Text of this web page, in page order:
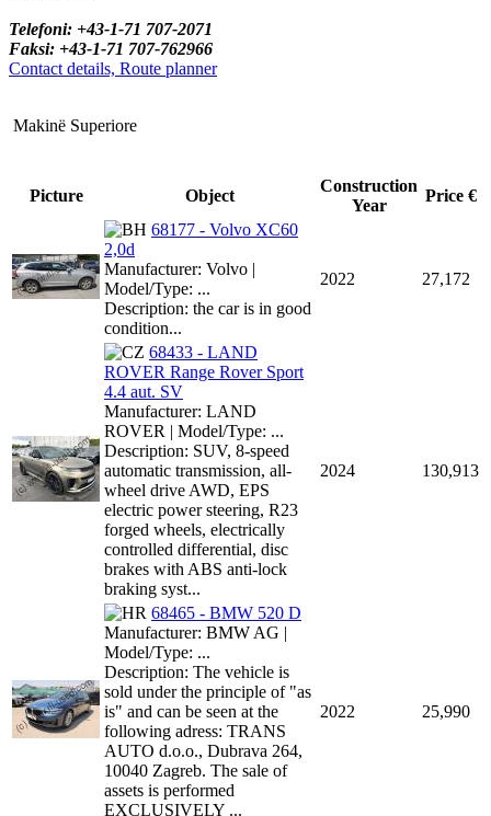
Telefoni: +43-1-71 707-2071
Faksi: +43-1-71 707-762966
Contact details, Route planner
Makinë Superiore
Picture Object
Construction
Year
Price €
68177 - Volvo XC60
2,0d
Manufacturer: Volvo |
Model/Type: ...
Description: the car is in good
condition...
2022 27,172
68433 - LAND
ROVER Range Rover Sport
4.4 aut. SV
Manufacturer: LAND
ROVER | Model/Type: ...
Description: SUV, 8-speed
automatic transmission, all-
wheel drive AWD, EPS
electric power steering, R23
forged wheels, electrically
controlled differential, disc
brakes with ABS anti-lock
braking syst...
2024 130,913
68465 - BMW 520 D
Manufacturer: BMW AG |
Model/Type: ...
Description: The vehicle is
sold under the principle of "as
is" and can be seen at the
following adress: TRANS
AUTO d.o.o., Dubrava 264,
10040 Zagreb. The sale of
assets is performed
EXCLUSIVELY ...
2022 25,990